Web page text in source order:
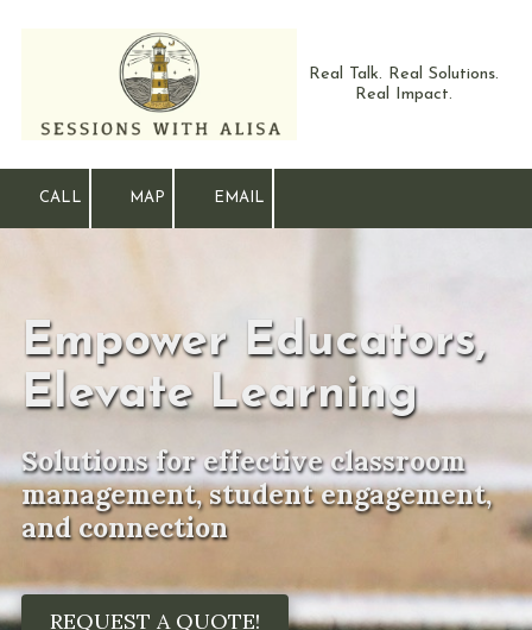
Skip to content
Real Talk. Real Solutions.
Real Impact.
CALL MAP EMAIL
Empower Educators,
Elevate Learning
Solutions for effective classroom
management, student engagement,
and connection
REQUEST A QUOTE!